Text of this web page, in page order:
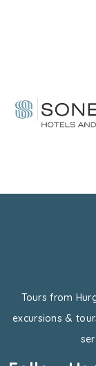
Tours from
excursions &